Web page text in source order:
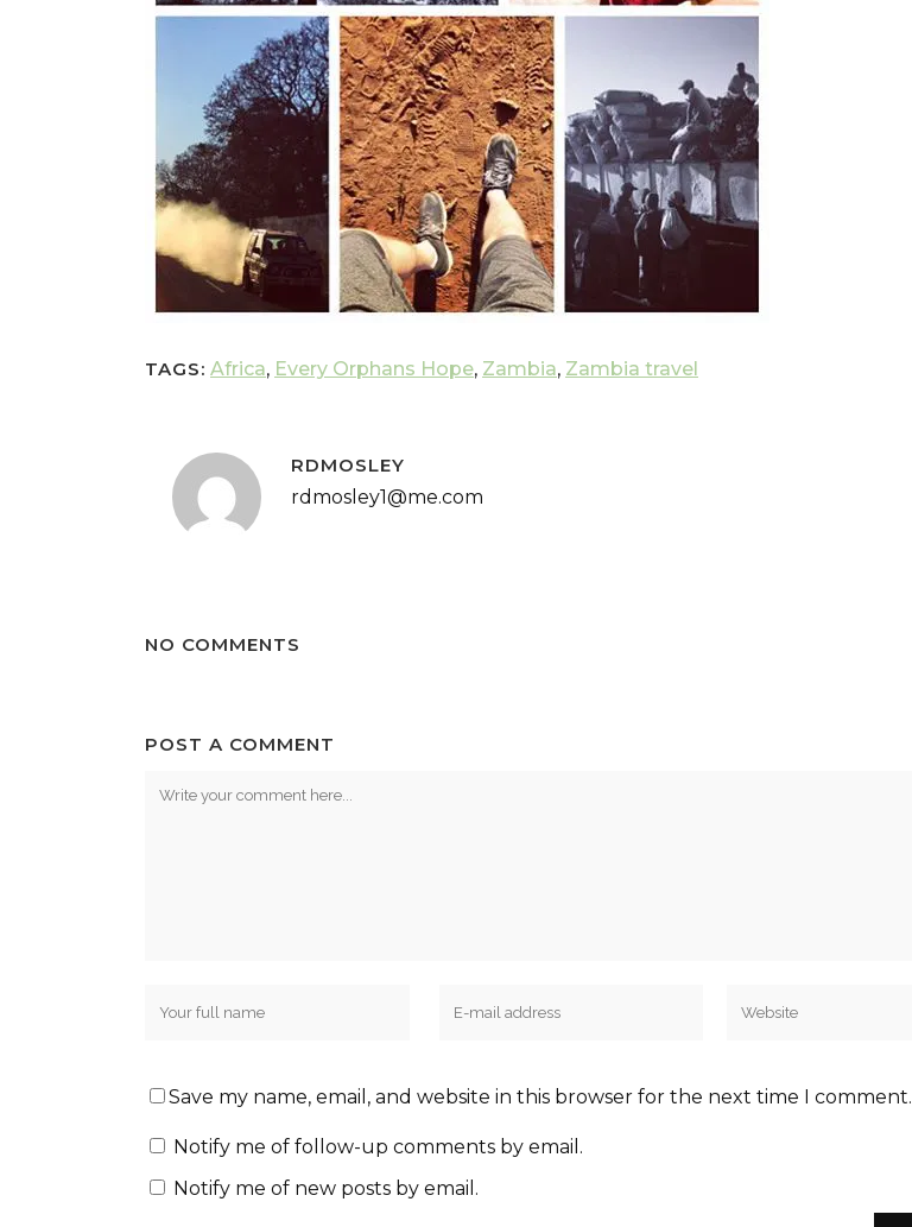
TAGS: Africa, Every Orphans Hope, Zambia, Zambia travel
RDMOSLEY
rdmosley1@me.com
NO COMMENTS
POST A COMMENT
Save my name, email, and website in this browser for the next time I comment.
Notify me of follow-up comments by email.
Notify me of new posts by email.